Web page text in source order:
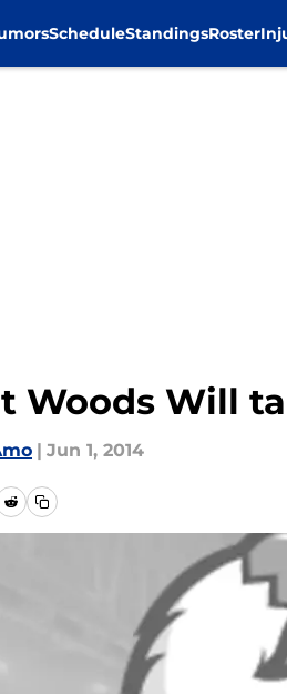
ScheduleStandingsRoster
Woods Will
| Jun 1, 2014